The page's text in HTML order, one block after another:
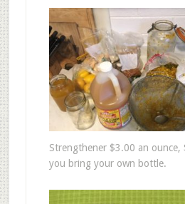
Strengthener $3.00 an ounce,
you bring your own bottle.